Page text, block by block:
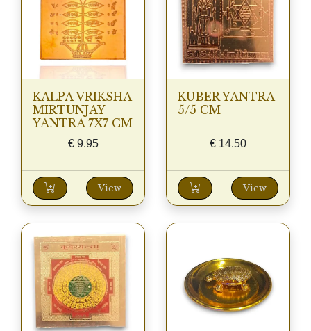
KALPA VRIKSHA
MIRTUNJAY
YANTRA 7X7 CM
€9.95
View
KUBER YANTRA
5/5 CM
€ 14.50
View